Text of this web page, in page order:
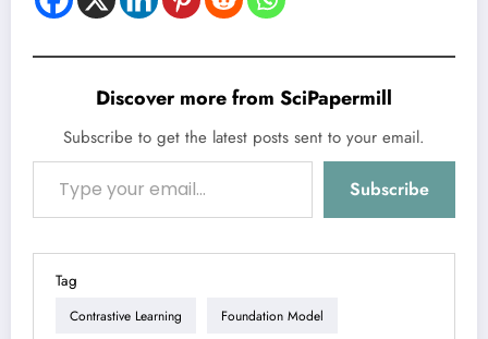
Discover more from SciPapermill
Subscribe to get the latest posts sent to your email.
Type your email…
Subscribe
Tag
Contrastive Learning Foundation Model